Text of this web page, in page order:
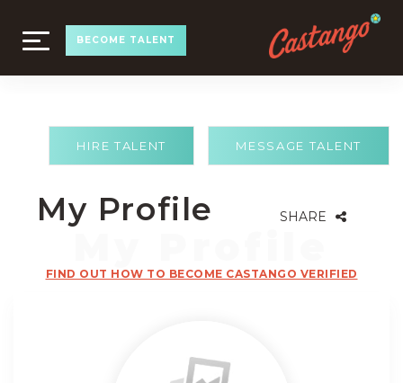
TOGGLE
NAVIGATION
BECOME TALENT
MESSAGE TALENT
HIRE TALENT
My Profile SHARE
FIND OUT HOW TO BECOME CASTANGO VERIFIED